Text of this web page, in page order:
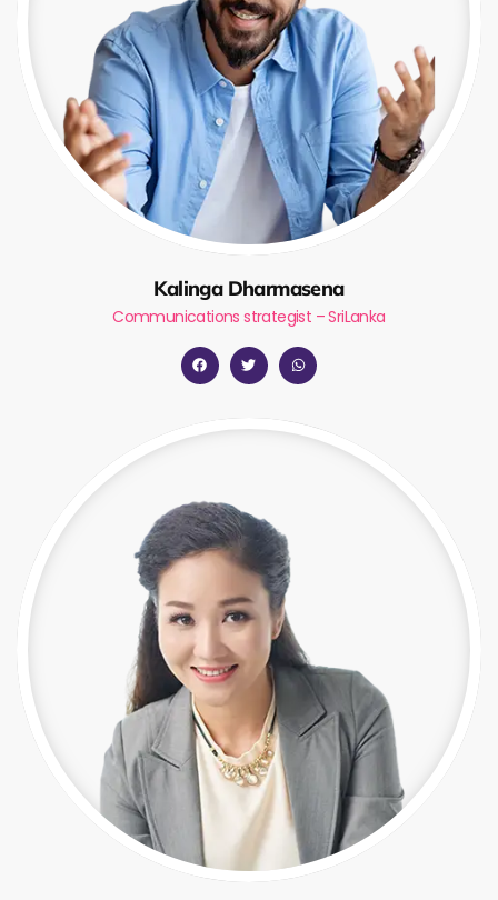
Kalinga Dharmasena
Communications strategist – SriLanka